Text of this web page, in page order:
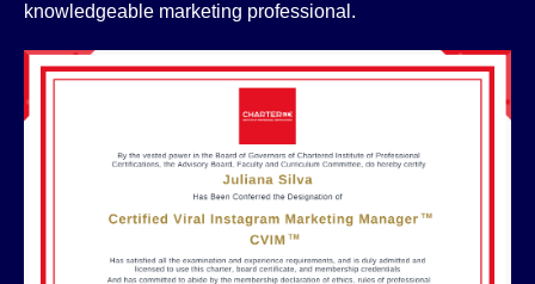
knowledgeable marketing professional.